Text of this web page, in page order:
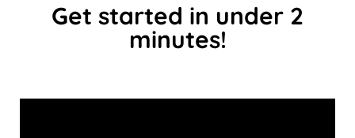
Get started in under 2
minutes!